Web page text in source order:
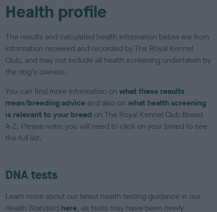
Health profile
The results and calculated health information below are from
information received and recorded by The Royal Kennel
Club, and may not include all health screening undertaken by
the dog's owners.
You can find more information onwhat these results
mean/breeding advice and also onwhat health screening
is relevant to your breed on The Royal Kennel Club Breed
A-Z. Please note: you will need to click on your breed to see
the full list.
DNA tests
Learn more about our latest health testing guidance in our
Health Standard here, as tests may have been newly